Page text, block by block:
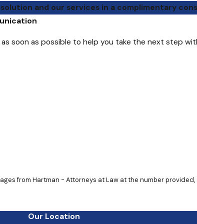
and our services in a complimentary
as soon as possible to help you take the next step
Our Location